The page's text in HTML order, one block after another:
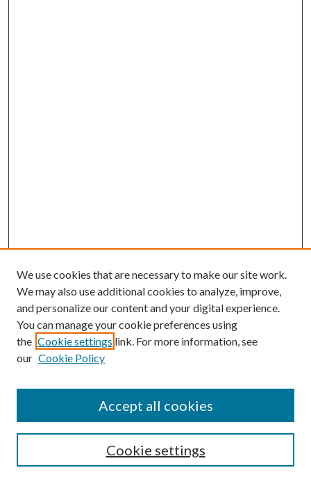
Guide for Contributors
Publications Ethics and Malpractice Statement
We use cookies that are necessary to make our site work.
We may also use additional cookies to analyze, improve,
and personalize our content and your digital experience.
You can manage your cookie preferences using
the Cookie settings link. For more information, see
our Cookie Policy
Cookie settings
Accept all cookies